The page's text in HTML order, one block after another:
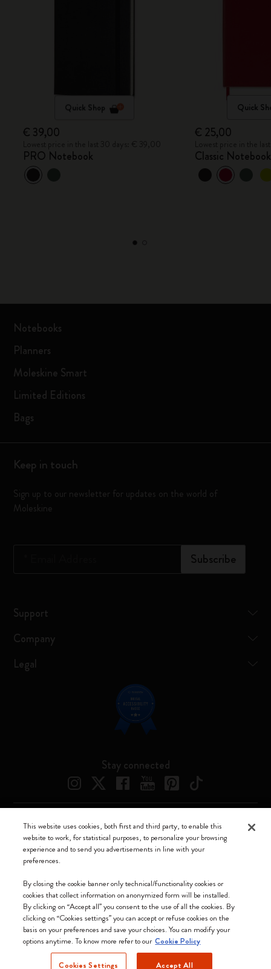
Quick Shop
€ 39,00
PRO Notebook
Quick
€ 25,00
Classic Notebook
Notebooks
Planners
Moleskine Smart
Limited Editions
Bags
Keep in touch
Sign up to our newsletter for updates on the world of
Moleskine
Subscribe
Support
Company
Legal
Stay connected
We accept
Moleskine ® is a registered trademark of Moleskine Srl a socio unico
Moleskine srl a socio unico - Via Bergognone, 34 – 20144 Milano -
Italia - P. IVA / CCIAA n. 07234480965 - REA MI 1945400 - Cap.
This website uses cookies, both first and third party, to enable this
website to work, for statistical purposes, to personalize your browsing
experience and to send you advertisements in line with your
preferences.
By closing the cookie banner only technical/functionality cookies or
cookies that collect information on anonymized form will be installed.
By clicking on “Accept all” you consent to the use of all the cookies. By
clicking on “Cookies settings” you can accept or refuse cookies on the
basis on your preferences and save your choices. You can modify your
options anytime. To know more refer to our Cookie Policy
Cookies Settings Accept All